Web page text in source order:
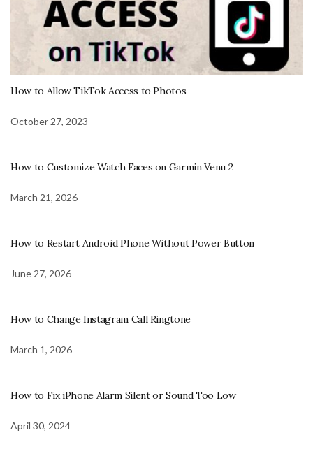
How to Allow TikTok Access to Photos
October 27, 2023
How to Customize Watch Faces on Garmin Venu 2
March 21, 2026
How to Restart Android Phone Without Power Button
June 27, 2026
How to Change Instagram Call Ringtone
March 1, 2026
How to Fix iPhone Alarm Silent or Sound Too Low
April 30, 2024